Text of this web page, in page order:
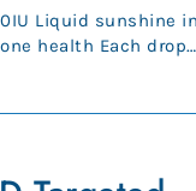
in
health Each drop